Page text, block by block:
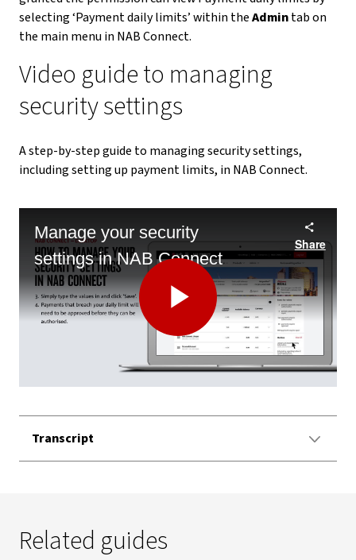
selecting ‘Payment daily limits’ within theAdmintab on
the main menu in NAB Connect.
Video guide to managing
security settings
A step-by-step guide to managing security settings,
including setting up payment limits, in NAB Connect.
Manage your security
settings in NAB Connect
Share
Play
Video
Transcript
Related guides